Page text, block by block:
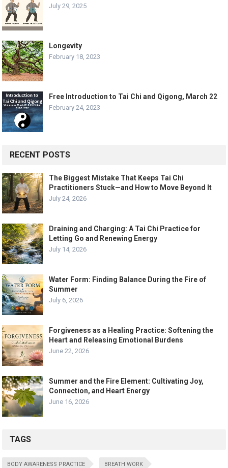
July 29, 2025
Longevity
February 18, 2023
Free Introduction to Tai Chi and Qigong, March 22
February 24, 2023
RECENT POSTS
The Biggest Mistake That Keeps Tai Chi
Practitioners Stuck—and How to Move Beyond It
July 24, 2026
Draining and Charging: A Tai Chi Practice for
Letting Go and Renewing Energy
July 14, 2026
Water Form: Finding Balance During the Fire of
Summer
July 6, 2026
Forgiveness as a Healing Practice: Softening the
Heart and Releasing Emotional Burdens
June 22, 2026
Summer and the Fire Element: Cultivating Joy,
Connection, and Heart Energy
June 16, 2026
TAGS
BODY AWARENESS PRACTICE BREATH WORK